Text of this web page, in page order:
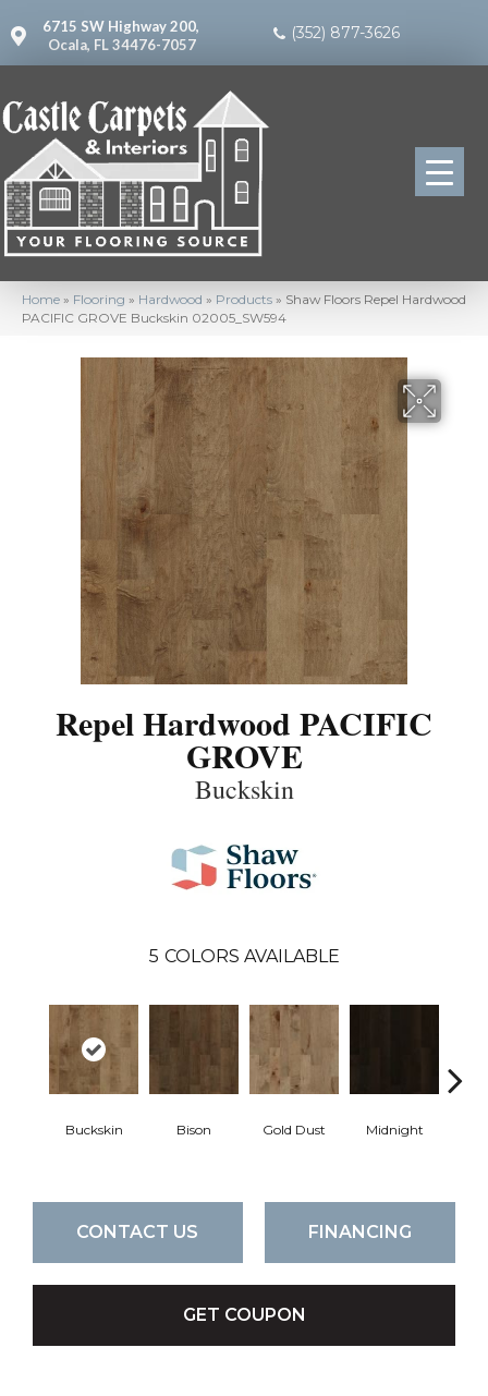
6715 SW Highway 200,
Ocala, FL 34476-7057
(352) 877-3626
Home » Flooring » Hardwood » Products » Shaw Floors Repel Hardwood
PACIFIC GROVE Buckskin 02005_SW594
Repel Hardwood PACIFIC
GROVE
Buckskin
5 COLORS AVAILABLE
Buckskin Bison Gold Dust Midnight
CONTACT US FINANCING
GET COUPON